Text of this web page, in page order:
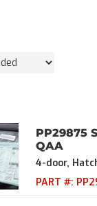
PP29875
QAA
4-door,
PART #: